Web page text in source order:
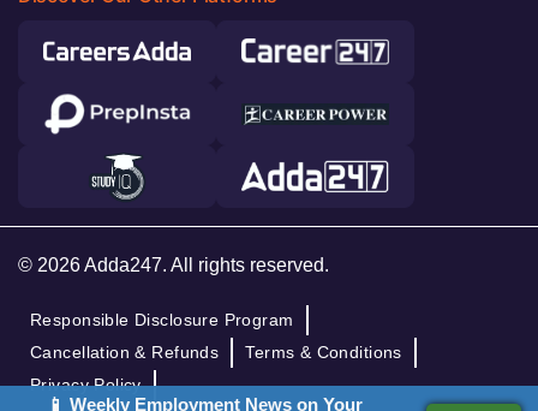
© 2026 Adda247. All rights reserved.
Responsible Disclosure Program
Cancellation & Refunds
Terms & Conditions
Privacy Policy
📱 Weekly Employment News on Your